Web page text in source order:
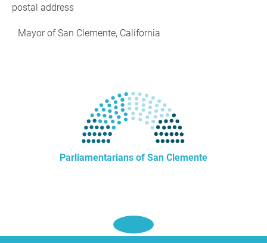
postal address
Mayor of San Clemente, California
Parliamentarians of San Clemente